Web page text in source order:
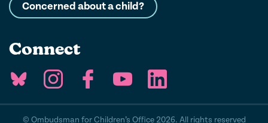
Concerned about a child?
Connect
© Ombudsman for Children’s Office 2026. All rights reserved